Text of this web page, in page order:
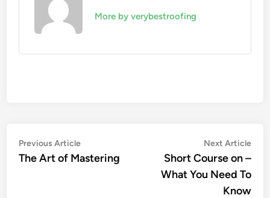
More by verybestroofing
Post
navigation
Previous ArticlePrevious
article:
The Art of Mastering
Next Article
Short Course on –
What You Need To
Know